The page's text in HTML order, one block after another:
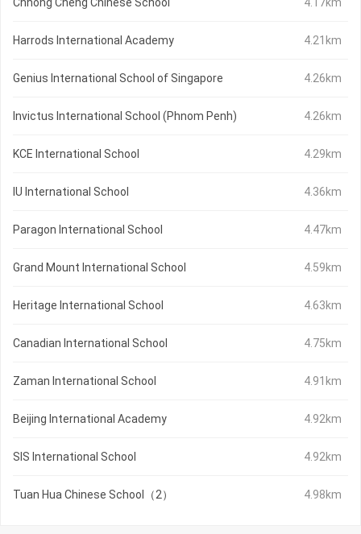
Harrods International Academy 4.21km
Genius International School of Singapore 4.26km
Invictus International School (Phnom Penh) 4.26km
KCE International School 4.29km
IU International School 4.36km
Paragon International School 4.47km
Grand Mount International School 4.59km
Heritage International School 4.63km
Canadian International School 4.75km
Zaman International School 4.91km
Beijing International Academy 4.92km
SIS International School 4.92km
Tuan Hua Chinese School（2） 4.98km